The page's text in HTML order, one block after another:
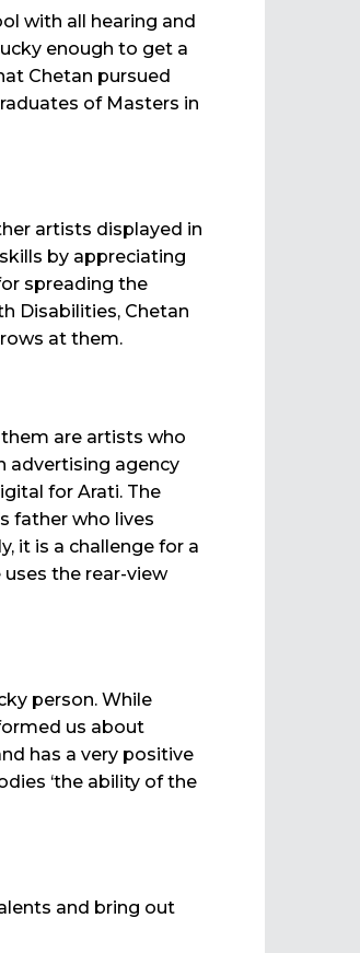
with all hearing and
enough to get a
Chetan pursued
of Masters in
artists displayed in
by appreciating
spreading the
Disabilities, Chetan
at them.
are artists who
advertising agency
for Arati. The
father who lives
it is a challenge for a
the rear-view
person. While
us about
has a very positive
‘the ability of the
and bring out